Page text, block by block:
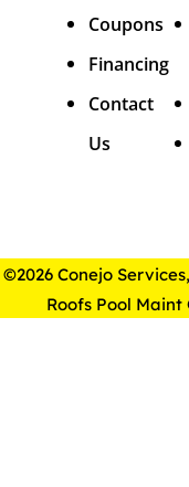
Coupons
Financing
Contact
Us
©2026 Conejo
Roofs Pool